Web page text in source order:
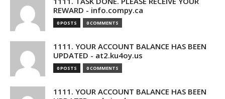
REWARD - info.compy.ca
0 POSTS 0 COMMENTS
1111. YOUR ACCOUNT BALANCE HAS BEEN
UPDATED - at2.ku4oy.us
0 POSTS 0 COMMENTS
1111. YOUR ACCOUNT BALANCE HAS BEEN